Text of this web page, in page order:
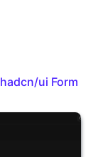
ui Form